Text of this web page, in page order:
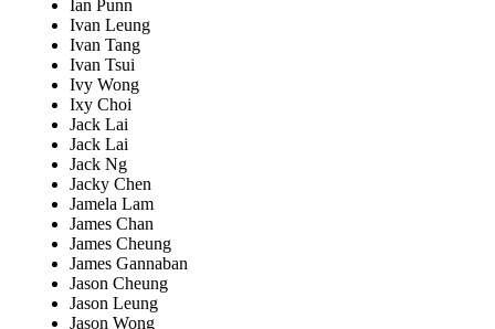
Ian Punn
Ivan Leung
Ivan Tang
Ivan Tsui
Ivy Wong
Ixy Choi
Jack Lai
Jack Lai
Jack Ng
Jacky Chen
Jamela Lam
James Chan
James Cheung
James Gannaban
Jason Cheung
Jason Leung
Jason Wong